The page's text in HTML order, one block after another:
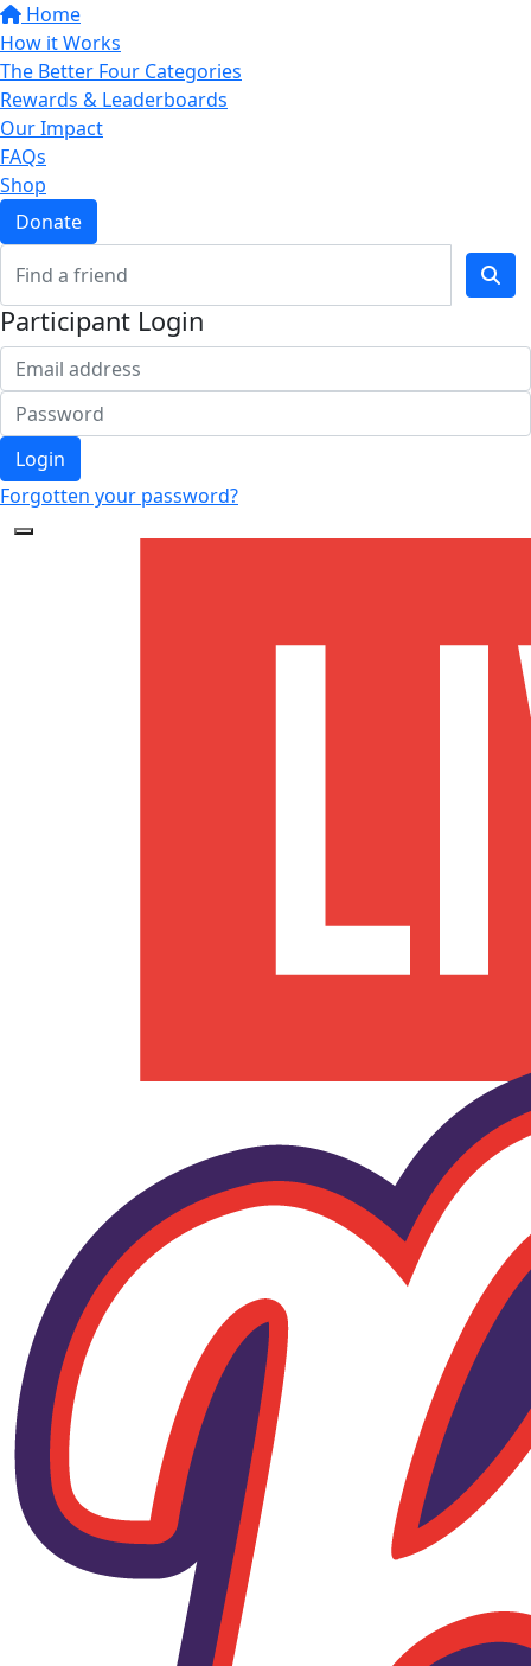
Home
How it Works
The Better Four Categories
Rewards & Leaderboards
Our Impact
FAQs
Shop
Donate
Participant Login
Login
Forgotten your password?